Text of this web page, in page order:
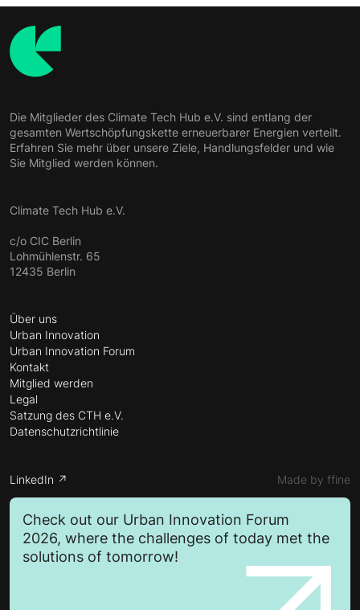
Die Mitglieder des Climate Tech Hub e.V. sind entlang der
gesamten Wertschöpfungskette erneuerbarer Energien verteilt.
Erfahren Sie mehr über unsere Ziele, Handlungsfelder und wie
Sie Mitglied werden können.
Climate Tech Hub e.V.
c/o CIC Berlin
Lohmühlenstr. 65
12435 Berlin
Über uns
Urban Innovation
Urban Innovation Forum
Kontakt
Mitglied werden
Legal
Satzung des CTH e.V.
Datenschutzrichtlinie
LinkedIn ↗ Made by ffine
Check out our Urban Innovation Forum
2026, where the challenges of today met the
solutions of tomorrow!